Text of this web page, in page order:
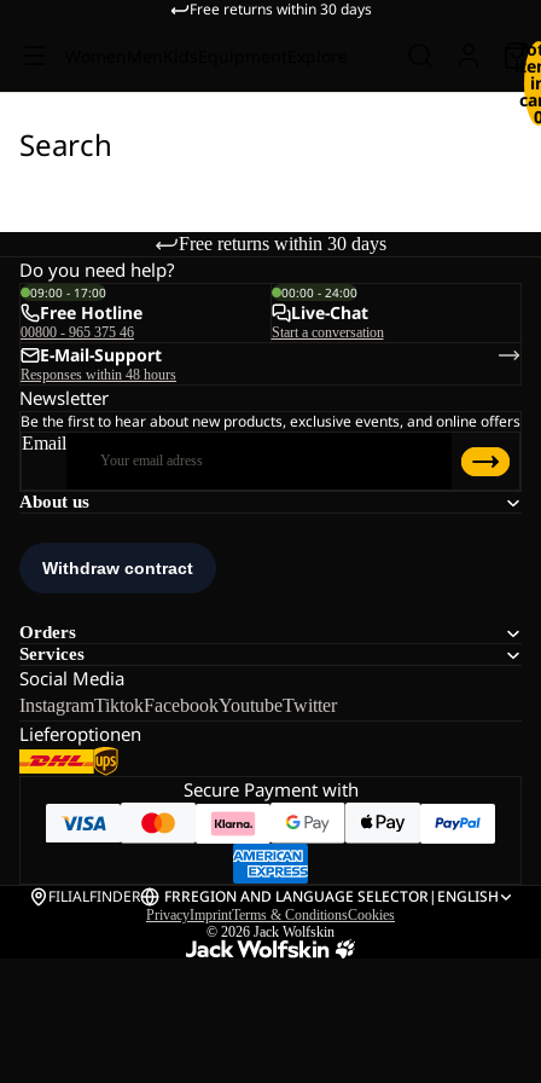
Free returns within 30 days
Search
Free returns within 30 days
About us
Orders
Services
Social Media
InstagramTiktokFacebookYoutubeTwitter
Lieferoptionen
Do you need help?
09:00 - 17:00
Free Hotline
00800 - 965 375 46
00:00 - 24:00
Live-Chat
Start a conversation
E-Mail-Support
Responses within 48 hours
Newsletter
Be the first to hear about new products, exclusive events, and online offers
Email
Secure Payment with
FILIALFINDER FRREGION AND LANGUAGE SELECTOR| ENGLISH
PrivacyImprintTerms & ConditionsCookies
© 2026 Jack Wolfskin